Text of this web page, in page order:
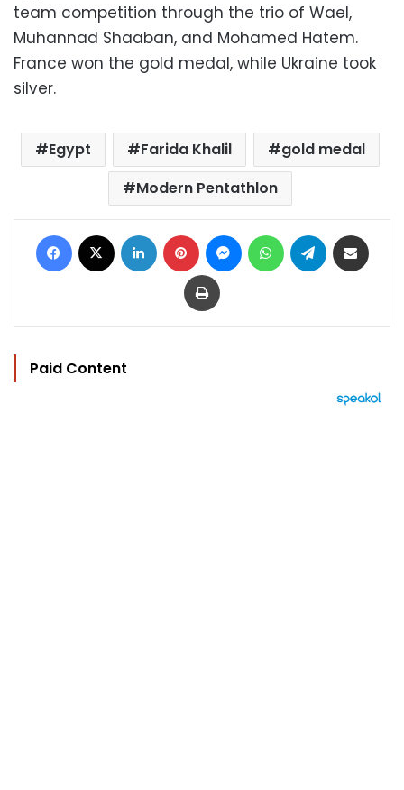
team competition through the trio of Wael,
Muhannad Shaaban, and Mohamed Hatem.
France won the gold medal, while Ukraine took
silver.
Egypt Farida Khalil
gold medal
Modern Pentathlon
Facebook LinkedIn Pinterest MessengerWhatsAppTelegram
Print
Paid Content